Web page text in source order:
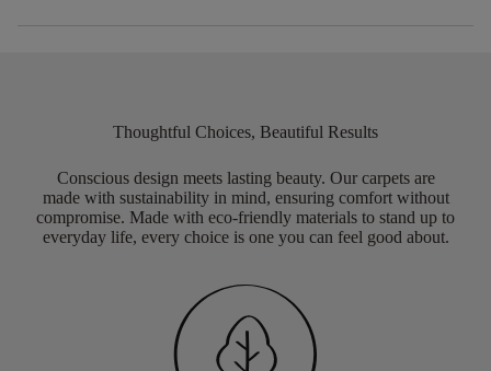
Thoughtful Choices, Beautiful Results
Conscious design meets lasting beauty. Our carpets are
made with sustainability in mind, ensuring comfort without
compromise. Made with eco-friendly materials to stand up to
everyday life, every choice is one you can feel good about.